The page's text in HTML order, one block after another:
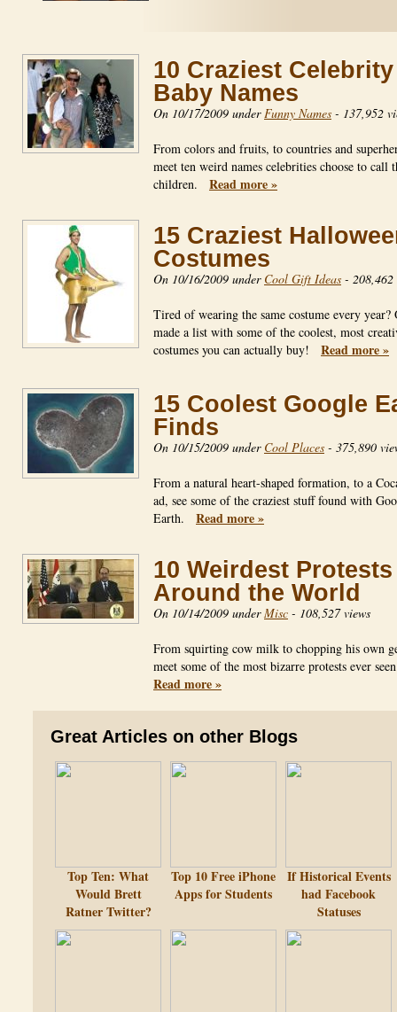
10 Craziest Celebrity
Baby Names
On 10/17/2009 underFunny Names - 137,952
From colors and fruits, to countries and
meet ten weird names celebrities choose to call
children. Read more »
15 Craziest
Costumes
On 10/16/2009 under Cool Gift Ideas - 208,462
Tired of wearing the same costume every year?
made a list with some of the coolest, most
costumes you can actually buy! Read more »
15 Coolest Google
Finds
On 10/15/2009 under Cool Places - 375,890
From a natural heart-shaped formation, to a
ad, see some of the craziest stuff found with
Earth. Read more »
10 Weirdest Protests
Around the World
On 10/14/2009 underMisc - 108,527 views
From squirting cow milk to chopping his own
meet some of the most bizarre protests ever
Read more »
Great Articles on other Blogs
Top Ten: What
Would Brett
Ratner Twitter?
Top 10 Free iPhone
Apps for Students
If Historical Events
had Facebook
Statuses